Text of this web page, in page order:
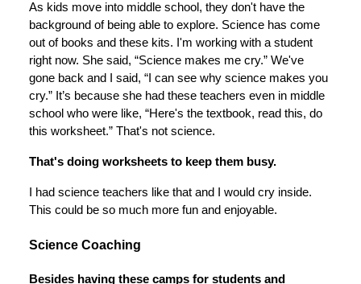
As kids move into middle school, they don't have the
background of being able to explore. Science has come
out of books and these kits. I'm working with a student
right now. She said, “Science makes me cry.” We've
gone back and I said, “I can see why science makes you
cry.” It’s because she had these teachers even in middle
school who were like, “Here's the textbook, read this, do
this worksheet.” That's not science.
That's doing worksheets to keep them busy.
I had science teachers like that and I would cry inside.
This could be so much more fun and enjoyable.
Science Coaching
Besides having these camps for students and